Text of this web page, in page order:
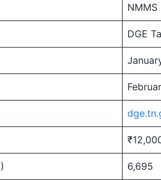
DGE
6,695